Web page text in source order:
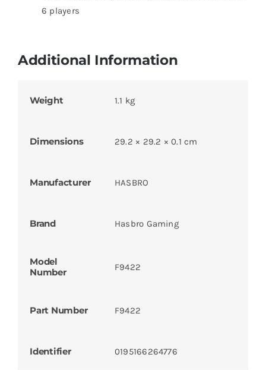
6 players
Additional Information
Weight 1.1 kg
Dimensions 29.2 × 29.2 × 0.1 cm
Manufacturer HASBRO
Brand Hasbro Gaming
Model
Number
F9422
Part Number F9422
Identifier 0195166264776